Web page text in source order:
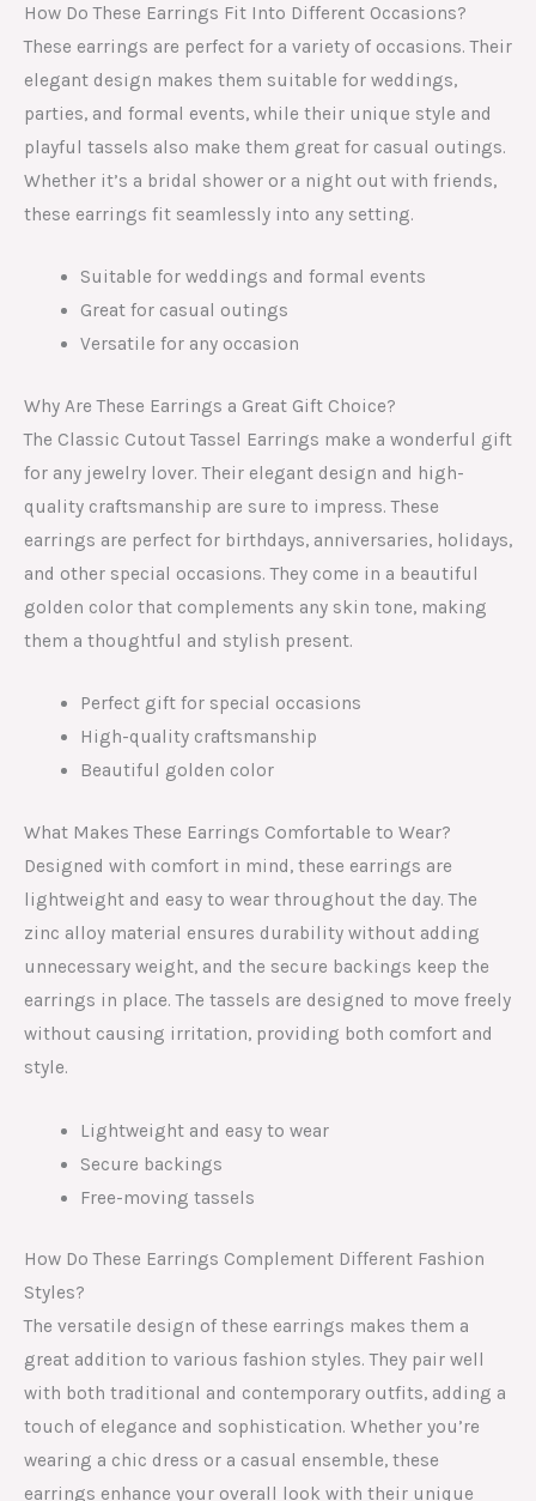
How Do These Earrings Fit Into Different Occasions?
These earrings are perfect for a variety of occasions. Their
elegant design makes them suitable for weddings,
parties, and formal events, while their unique style and
playful tassels also make them great for casual outings.
Whether it’s a bridal shower or a night out with friends,
these earrings fit seamlessly into any setting.
Suitable for weddings and formal events
Great for casual outings
Versatile for any occasion
Why Are These Earrings a Great Gift Choice?
The Classic Cutout Tassel Earrings make a wonderful gift
for any jewelry lover. Their elegant design and high-
quality craftsmanship are sure to impress. These
earrings are perfect for birthdays, anniversaries, holidays,
and other special occasions. They come in a beautiful
golden color that complements any skin tone, making
them a thoughtful and stylish present.
Perfect gift for special occasions
High-quality craftsmanship
Beautiful golden color
What Makes These Earrings Comfortable to Wear?
Designed with comfort in mind, these earrings are
lightweight and easy to wear throughout the day. The
zinc alloy material ensures durability without adding
unnecessary weight, and the secure backings keep the
earrings in place. The tassels are designed to move freely
without causing irritation, providing both comfort and
style.
Lightweight and easy to wear
Secure backings
Free-moving tassels
How Do These Earrings Complement Different Fashion
Styles?
The versatile design of these earrings makes them a
great addition to various fashion styles. They pair well
with both traditional and contemporary outfits, adding a
touch of elegance and sophistication. Whether you’re
wearing a chic dress or a casual ensemble, these
earrings enhance your overall look with their unique